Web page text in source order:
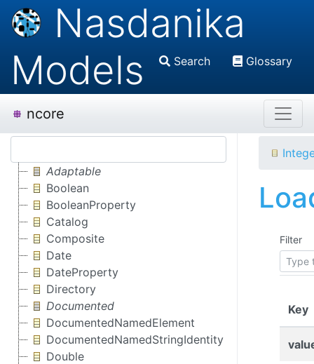
Nasdanika
Models
Search Glossary
ncore
Adaptable
Boolean
BooleanProperty
Catalog
Composite
Date
DateProperty
Directory
Documented
DocumentedNamedElement
DocumentedNamedStringIdentity
Double
Filter
Key